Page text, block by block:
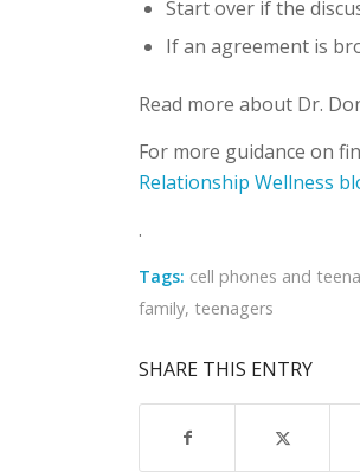
Start over if the
If an agreement is
Read more about Dr.
For more guidance on
Relationship Wellness
.
Tags: cell phones and
family, teenagers
SHARE THIS ENTRY